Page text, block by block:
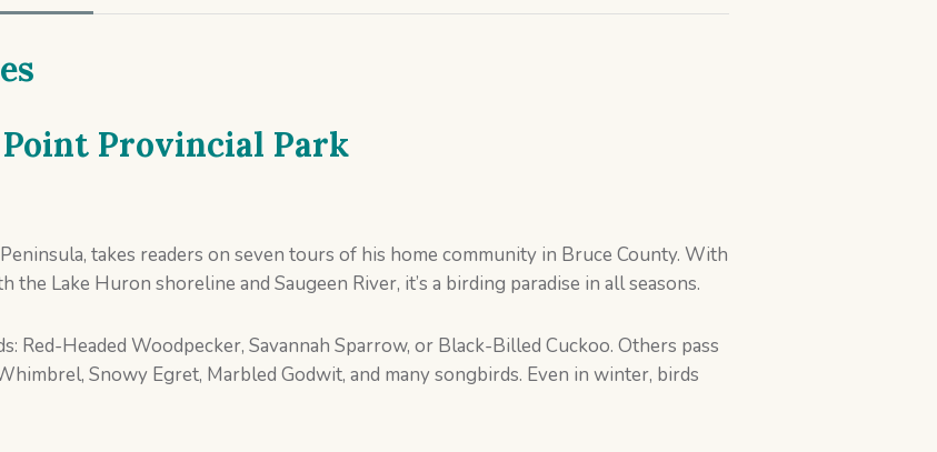
Provincial Park
takes readers on seven tours of his home community in Bruce County. With
Lake Huron shoreline and Saugeen River, it’s a birding paradise in all seasons.
Red-Headed Woodpecker, Savannah Sparrow, or Black-Billed Cuckoo. Others pass
Snowy Egret, Marbled Godwit, and many songbirds. Even in winter, birds